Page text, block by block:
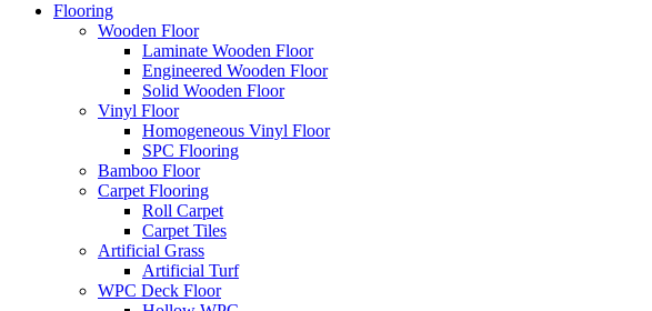
Flooring
Wooden Floor
Laminate Wooden Floor
Engineered Wooden Floor
Solid Wooden Floor
Vinyl Floor
Homogeneous Vinyl Floor
SPC Flooring
Bamboo Floor
Carpet Flooring
Roll Carpet
Carpet Tiles
Artificial Grass
Artificial Turf
WPC Deck Floor